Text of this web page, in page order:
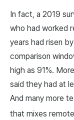
In fact, a 2019
who had worked
years had risen
comparison
high as 91%.
said they had at
And many more
that mixes